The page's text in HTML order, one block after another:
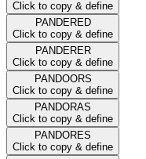
Click to copy & define
PANDERED
Click to copy & define
PANDERER
Click to copy & define
PANDOORS
Click to copy & define
PANDORAS
Click to copy & define
PANDORES
Click to copy & define